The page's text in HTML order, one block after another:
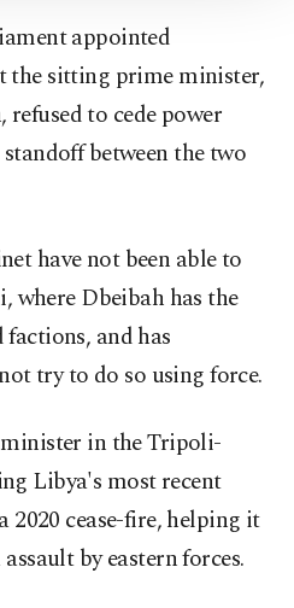
appointed
the sitting prime minister,
to cede power
between the two
have not been able to
where Dbeibah has the
and has
try to do so using force.
in the Tripoli-
Libya's most recent
cease-fire, helping it
by eastern forces.